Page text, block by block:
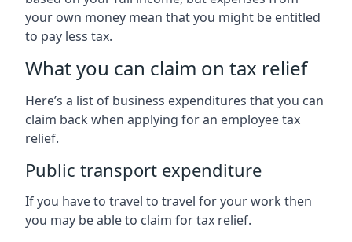
your own money mean that you might be entitled
to pay less tax.
What you can claim on tax relief
Here’s a list of business expenditures that you can
claim back when applying for an employee tax
relief.
Public transport expenditure
If you have to travel to travel for your work then
you may be able to claim for tax relief.